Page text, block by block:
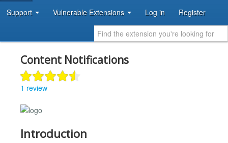
Support Vulnerable Extensions Log in Register
Content Notifications
1 review
Introduction